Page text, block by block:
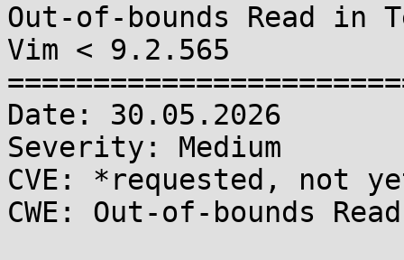
Out-of-bounds Read in
Vim < 9.2.565
Date: 30.05.2026
Severity: Medium
CVE: *requested, not
CWE: Out-of-bounds